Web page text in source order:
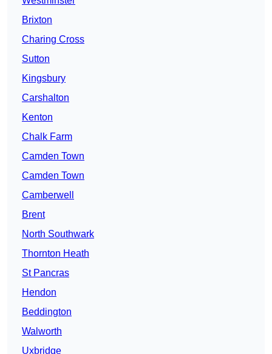
Brixton
Charing Cross
Sutton
Kingsbury
Carshalton
Kenton
Chalk Farm
Camden Town
Camden Town
Camberwell
Brent
North Southwark
Thornton Heath
St Pancras
Hendon
Beddington
Walworth
Uxbridge